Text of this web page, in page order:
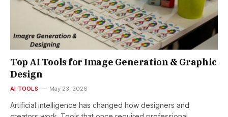
Top AI Tools for Image Generation & Graphic
Design
AI TOOLS May 23, 2026
Artificial intelligence has changed how designers and